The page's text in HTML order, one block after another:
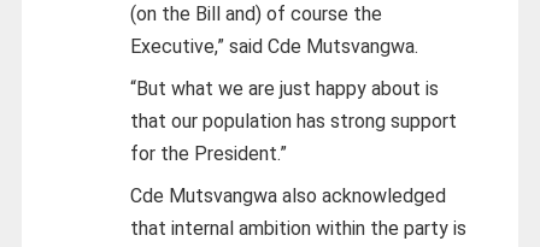
(on the Bill and) of course the
Executive,” said Cde Mutsvangwa.
“But what we are just happy about is
that our population has strong support
for the President.”
Cde Mutsvangwa also acknowledged
that internal ambition within the party is